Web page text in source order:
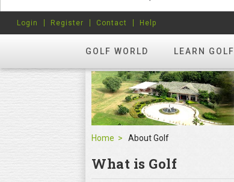
GOLF WORLD LEARN GOLF
Login Register Contact Help
Home About Golf
What is Golf